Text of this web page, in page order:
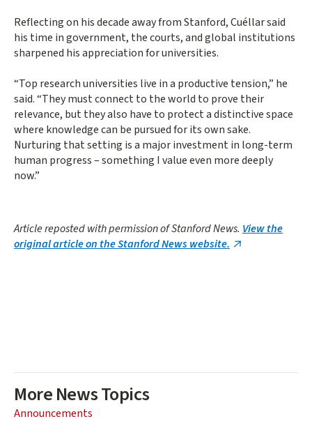
Reflecting on his decade away from Stanford, Cuéllar said
his time in government, the courts, and global institutions
sharpened his appreciation for universities.
“Top research universities live in a productive tension,” he
said. “They must connect to the world to prove their
relevance, but they also have to protect a distinctive space
where knowledge can be pursued for its own sake.
Nurturing that setting is a major investment in long-term
human progress – something I value even more deeply
now.”
Article reposted with permission of Stanford News. View the
original article on the Stanford News website.
More News Topics
Announcements